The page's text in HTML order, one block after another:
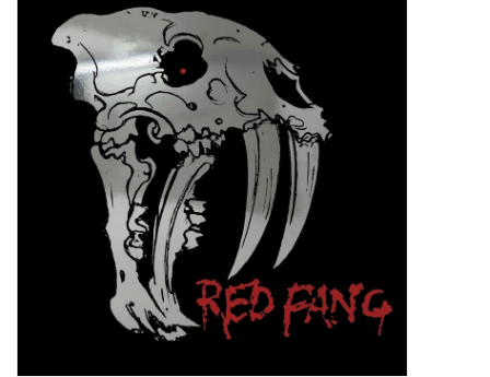
Cassette
Accessories
Record Store Day 2026!